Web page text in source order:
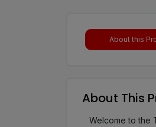
About this
About This
Welcome to the